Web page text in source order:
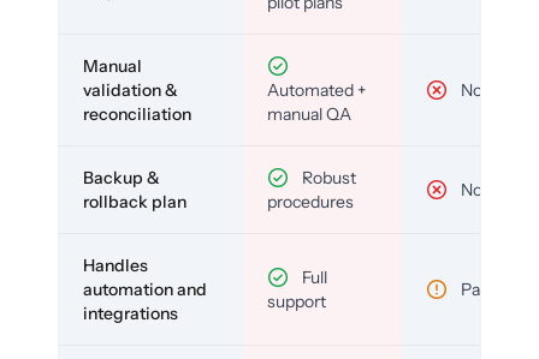
Manual
validation &
reconciliation
Automated +
manual QA
No
Backup &
rollback plan
Robust
procedures
No
Handles
automation and
integrations
Full
support
Partial